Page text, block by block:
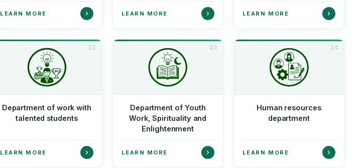
LEARN MORE LEARN MORE LEARN MORE
22
Department of work with
talented students
LEARN MORE
23
Department of Youth
Work, Spirituality and
Enlightenment
LEARN MORE
24
Human resources
department
LEARN MORE